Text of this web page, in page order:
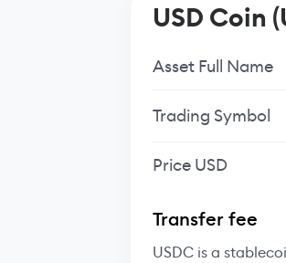
USD Coin
Asset Full Name
Trading Symbol
Price USD
Transfer fee
USDC is a